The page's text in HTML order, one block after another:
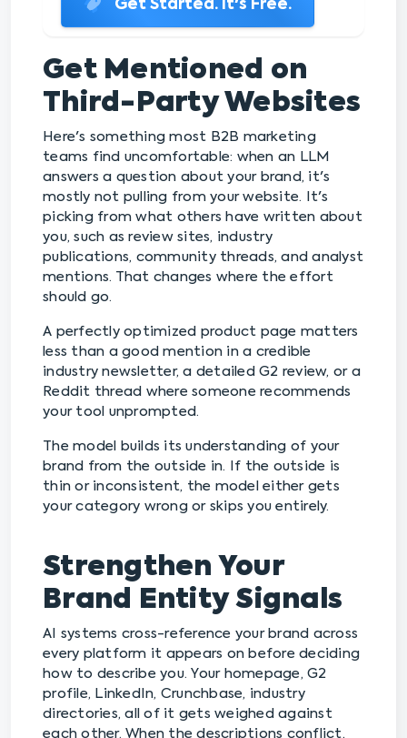
Get Started. It's Free.
Get Mentioned on
Third-Party Websites
Here's something most B2B marketing
teams find uncomfortable: when an LLM
answers a question about your brand, it's
mostly not pulling from your website. It's
picking from what others have written about
you, such as review sites, industry
publications, community threads, and analyst
mentions. That changes where the effort
should go.
A perfectly optimized product page matters
less than a good mention in a credible
industry newsletter, a detailed G2 review, or a
Reddit thread where someone recommends
your tool unprompted.
The model builds its understanding of your
brand from the outside in. If the outside is
thin or inconsistent, the model either gets
your category wrong or skips you entirely.
Strengthen Your
Brand Entity Signals
AI systems cross-reference your brand across
every platform it appears on before deciding
how to describe you. Your homepage, G2
profile, LinkedIn, Crunchbase, industry
directories, all of it gets weighed against
each other. When the descriptions conflict,